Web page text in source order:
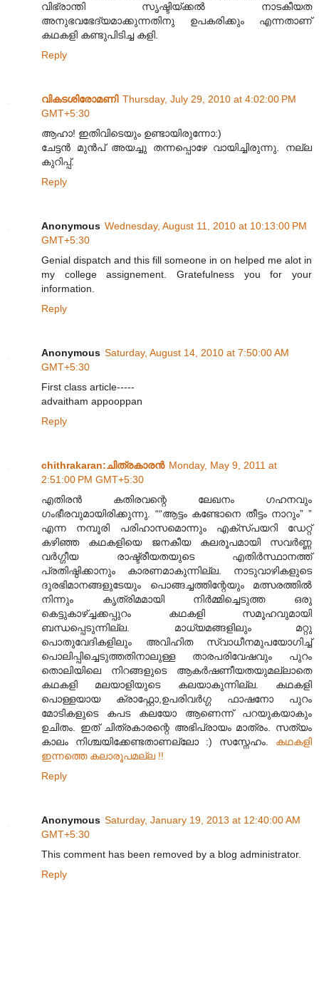
വിഭ്രാന്തി സൃഷ്ടിയ്ക്കൽ നാടകീയത
അനുഭവഭേദ്യമാക്കുന്നതിനു ഉപകരിക്കും എന്നതാണ്
കഥകളി കണ്ടുപിടിച്ച കളി.
Reply
വികടശിരോമണി Thursday, July 29, 2010 at 4:02:00 PM
GMT+5:30
ആഹാ! ഇതിവിടെയും ഉണ്ടായിരുന്നോ:)
ചേട്ടൻ മുൻപ് അയച്ചു തന്നപ്പൊഴേ വായിച്ചിരുന്നു. നല്ല
കുറിപ്പ്.
Reply
Anonymous Wednesday, August 11, 2010 at 10:13:00 PM
GMT+5:30
Genial dispatch and this fill someone in on helped me alot in
my college assignement. Gratefulness you for your
information.
Reply
Anonymous Saturday, August 14, 2010 at 7:50:00 AM
GMT+5:30
First class article-----
advaitham appooppan
Reply
chithrakaran:ചിത്രകാരന്‍ Monday, May 9, 2011 at
2:51:00 PM GMT+5:30
എതിരന്‍ കതിരവന്റെ ലേഖനം ഗഹനവും
ഗംഭീരവുമായിരിക്കുന്നു. ““ആട്ടം കണ്ടോനെ തീട്ടം നാറും” ”
എന്ന നമ്പൂരി പരിഹാസമൊന്നും എക്സ്പയറി ഡേറ്റ്
കഴിഞ്ഞ കഥകളിയെ ജനകീയ കലരൂപമായി സവര്‍ണ്ണ
വര്‍ഗ്ഗീയ രാഷ്ട്രീയതയുടെ എതിര്‍സ്ഥാനത്ത്
പ്രതിഷ്ഠിക്കാനും കാരണമാകുന്നില്ല. നാടുവാഴികളുടെ
ദുരഭിമാനങ്ങളുടേയും പൊങ്ങച്ചത്തിന്റേയും മത്സരത്തില്‍
നിന്നും കൃത്രിമമായി നിര്‍മ്മിച്ചെടുത്ത ഒരു
കെട്ടുകാഴ്ച്ചക്കപ്പുറം കഥകളി സമൂഹവുമായി
ബന്ധപ്പെടുന്നില്ല. മാധ്യമങ്ങളിലും മറ്റു
പൊതുവേദികളിലും അവിഹിത സ്വാധീനമുപയോഗിച്ച്
പൊലിപ്പിച്ചെടുത്തതിനാലുള്ള താരപരിവേഷവും പുറം
തൊലിയിലെ നിറങ്ങളുടെ ആകര്‍ഷണീയതയുമല്ലാതെ
കഥകളി മലയാളിയുടെ കലയാകുന്നില്ല. കഥകളി
പൊള്ളയായ ക്രാഫ്റ്റോ,ഉപരിവര്‍ഗ്ഗ ഫാഷനോ പുറം
മോടികളുടെ കപട കലയോ ആണെന്ന് പറയുകയാകും
ഉചിതം. ഇത് ചിത്രകാരന്റെ അഭിപ്രായം മാത്രം. സത്യം
കാലം നിശ്ചയിക്കേണ്ടതാണല്ലോ :) സസ്നേഹം. കഥകളി
ഇന്നത്തെ കലാരൂപമല്ല !!
Reply
Anonymous Saturday, January 19, 2013 at 12:40:00 AM
GMT+5:30
This comment has been removed by a blog administrator.
Reply